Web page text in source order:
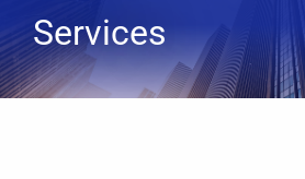
FAQ
Services
Clients
Services